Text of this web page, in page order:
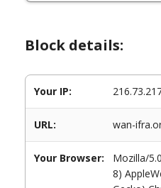
Block details:
Your IP:
URL: wan-
Your Browser:
Mozilla/
8)